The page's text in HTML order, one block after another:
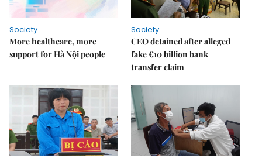
Society
More healthcare, more
support for Hà Nội people
Society
CEO detained after alleged
fake €10 billion bank
transfer claim